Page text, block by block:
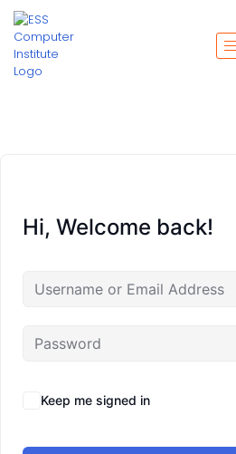
Hi, Welcome back!
Keep me signed in